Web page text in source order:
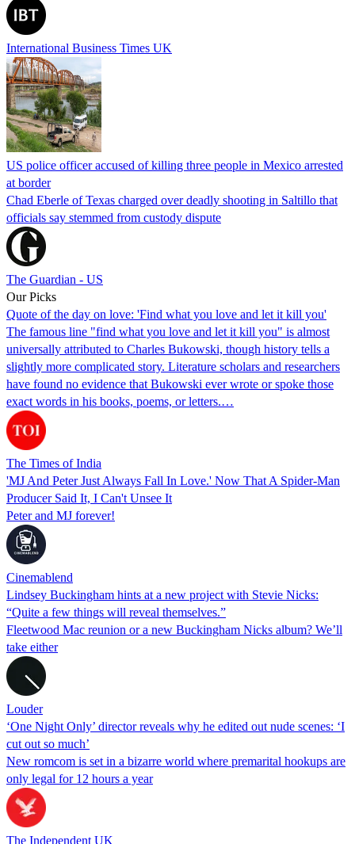
International Business Times UK
US police officer accused of killing three people in Mexico arrested
at border
Chad Eberle of Texas charged over deadly shooting in Saltillo that
officials say stemmed from custody dispute
The Guardian - US
Our Picks
Quote of the day on love: 'Find what you love and let it kill you'
The famous line "find what you love and let it kill you" is almost
universally attributed to Charles Bukowski, though history tells a
slightly more complicated story. Literature scholars and researchers
have found no evidence that Bukowski ever wrote or spoke those
exact words in his books, poems, or letters.…
The Times of India
'MJ And Peter Just Always Fall In Love.' Now That A Spider-Man
Producer Said It, I Can't Unsee It
Peter and MJ forever!
Cinemablend
Lindsey Buckingham hints at a new project with Stevie Nicks:
“Quite a few things will reveal themselves.”
Fleetwood Mac reunion or a new Buckingham Nicks album? We’ll
take either
Louder
‘One Night Only’ director reveals why he edited out nude scenes: ‘I
cut out so much’
New romcom is set in a bizarre world where premarital hookups are
only legal for 12 hours a year
The Independent UK